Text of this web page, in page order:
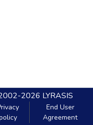
2026 LYRASIS
End User
Agreement